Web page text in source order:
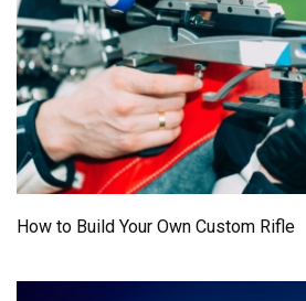
How to Build Your Own Custom Rifle